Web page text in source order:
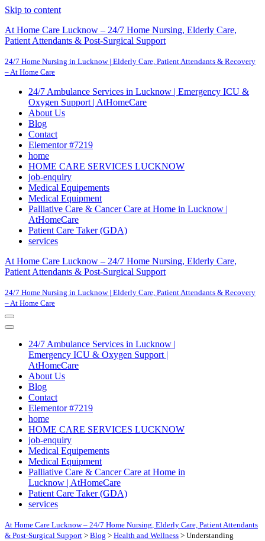
Skip to content
At Home Care Lucknow – 24/7 Home Nursing, Elderly Care,
Patient Attendants & Post-Surgical Support
24/7 Home Nursing in Lucknow | Elderly Care, Patient Attendants & Recovery
– At Home Care
24/7 Ambulance Services in Lucknow | Emergency ICU &
Oxygen Support | AtHomeCare
About Us
Blog
Contact
Elementor #7219
home
HOME CARE SERVICES LUCKNOW
job-enquiry
Medical Equipements
Medical Equipment
Palliative Care & Cancer Care at Home in Lucknow |
AtHomeCare
Patient Care Taker (GDA)
services
At Home Care Lucknow – 24/7 Home Nursing, Elderly Care,
Patient Attendants & Post-Surgical Support
24/7 Home Nursing in Lucknow | Elderly Care, Patient Attendants & Recovery
– At Home Care
Navigation
Menu
Navigation
24/7 Ambulance Services in Lucknow |
Emergency ICU & Oxygen Support |
AtHomeCare
About Us
Blog
Contact
Elementor #7219
home
HOME CARE SERVICES LUCKNOW
job-enquiry
Medical Equipements
Medical Equipment
Palliative Care & Cancer Care at Home in
Lucknow | AtHomeCare
Patient Care Taker (GDA)
services
At Home Care Lucknow – 24/7 Home Nursing, Elderly Care, Patient Attendants
& Post-Surgical Support > Blog > Health and Wellness > Understanding